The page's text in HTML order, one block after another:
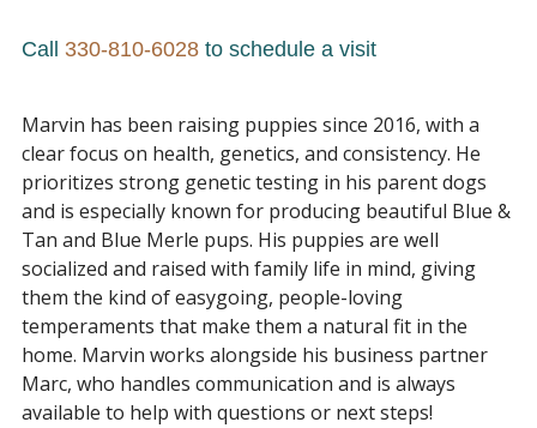
Call 330-810-6028to schedule a visit
Marvin has been raising puppies since 2016, with a
clear focus on health, genetics, and consistency. He
prioritizes strong genetic testing in his parent dogs
and is especially known for producing beautiful Blue &
Tan and Blue Merle pups. His puppies are well
socialized and raised with family life in mind, giving
them the kind of easygoing, people-loving
temperaments that make them a natural fit in the
home. Marvin works alongside his business partner
Marc, who handles communication and is always
available to help with questions or next steps!